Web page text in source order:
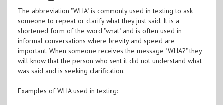
The abbreviation "WHA" is commonly used in texting to ask
someone to repeat or clarify what they just said. It is a
shortened form of the word "what" and is often used in
informal conversations where brevity and speed are
important. When someone receives the message "WHA?" they
will know that the person who sent it did not understand what
was said and is seeking clarification.
Examples of WHA used in texting: